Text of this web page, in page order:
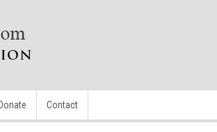
Donate Contact